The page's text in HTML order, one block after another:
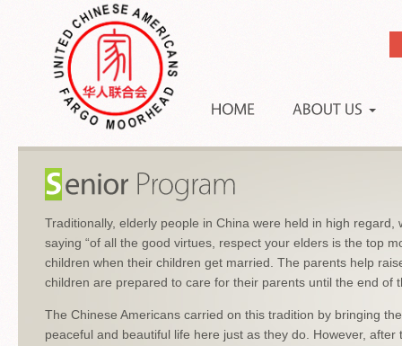
Traditionally, elderly people in China were held in high
saying “of all the good virtues, respect your elders is the top
children when their children get married. The parents help
children are prepared to care for their parents until the end of
The Chinese Americans carried on this tradition by bringing
peaceful and beautiful life here just as they do. However,